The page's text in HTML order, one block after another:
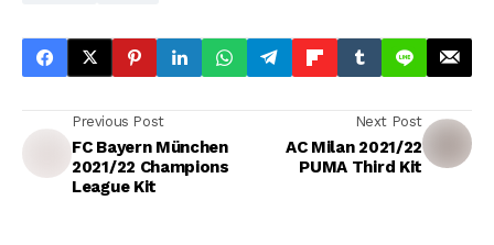
Previous Post
FC Bayern München
2021/22 Champions
League Kit
Next Post
AC Milan 2021/22
PUMA Third Kit